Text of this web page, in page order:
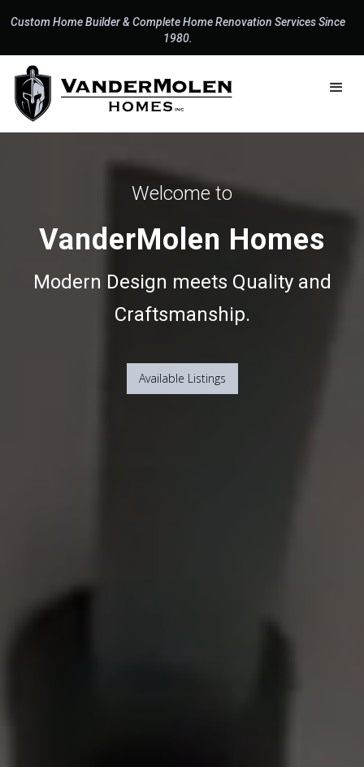
Custom Home Builder & Complete Home Renovation Services Since
1980.
Welcome to
VanderMolen Homes
Modern Design meets Quality and
Craftsmanship.
Available Listings